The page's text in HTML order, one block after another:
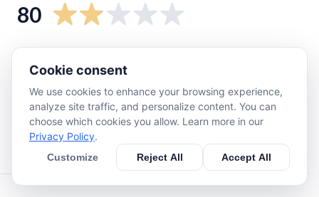
80
star
star
0
star
8
star
Cookie consent
We use cookies to enhance your browsing experience,
analyze site traffic, and personalize content. You can
choose which cookies you allow. Learn more in our
Privacy Policy.
Customize Reject All Accept All